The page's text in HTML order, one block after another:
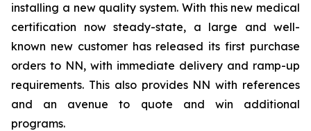
installing a new quality system. With this new medical
certification now steady-state, a large and well-
known new customer has released its first purchase
orders to NN, with immediate delivery and ramp-up
requirements. This also provides NN with references
and an avenue to quote and win additional
programs.